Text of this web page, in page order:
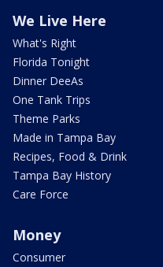
We Live Here
What's Right
Florida Tonight
Dinner DeeAs
One Tank Trips
Theme Parks
Made in Tampa Bay
Recipes, Food & Drink
Tampa Bay History
Care Force
Money
Consumer